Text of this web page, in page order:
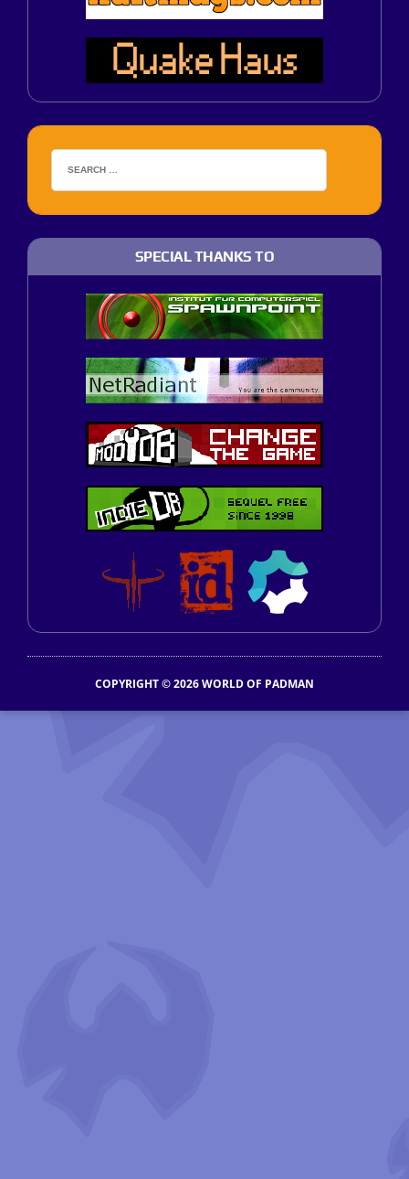
SPECIAL THANKS TO
COPYRIGHT © 2026 WORLD OF PADMAN